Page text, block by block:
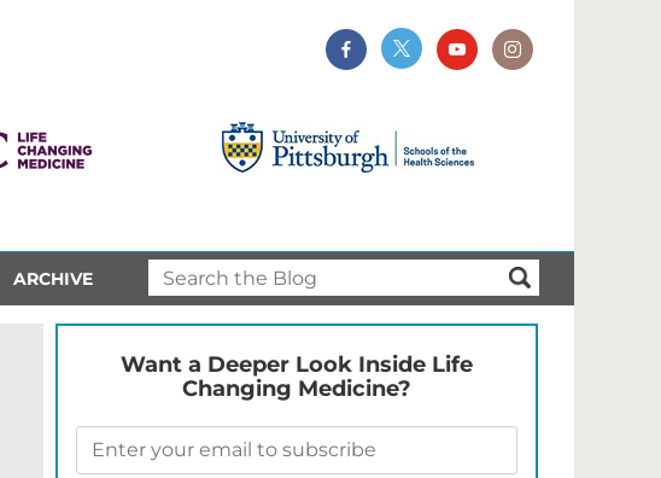
ARCHIVE
Want a Deeper Look Inside Life
Changing Medicine?